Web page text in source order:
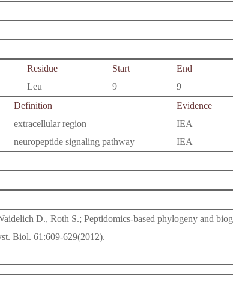
Residue Start
End
Leu 9 9
Definition
Evidence
extracellular region
IEA
neuropeptide signaling pathway
IEA
D., Roth S.; Peptidomics-based phylogeny and biog
Biol. 61:609-629(2012).